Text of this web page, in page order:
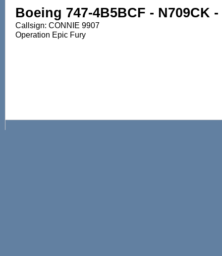
Boeing 747-4B5BCF - N709CK
Callsign: CONNIE 9907
Operation Epic Fury